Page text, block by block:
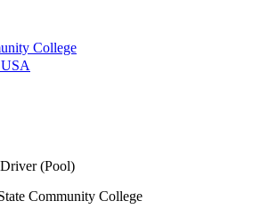
College
(Pool)
Community College